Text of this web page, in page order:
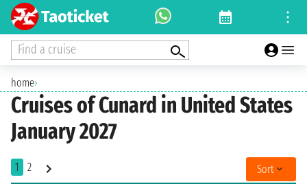
Find a cruise
home›
Cruises of Cunard in United States
January 2027
1 2 Sort